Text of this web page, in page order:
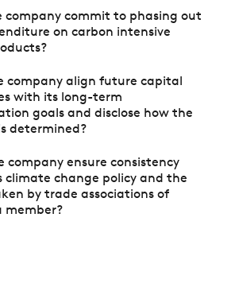
company commit to phasing out
on carbon intensive
company align future capital
with its long-term
goals and disclose how the
determined?
company ensure consistency
climate change policy and the
by trade associations of
member?